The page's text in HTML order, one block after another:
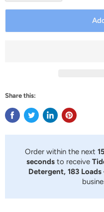
Share this:
Order within the next
seconds to receive
Detergent, 183